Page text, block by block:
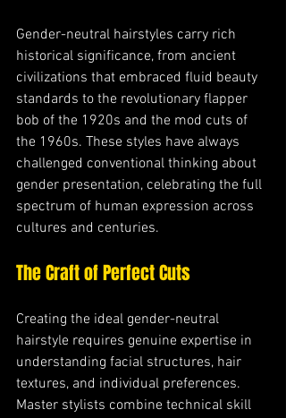
Gender-neutral hairstyles carry rich
historical significance, from ancient
civilizations that embraced fluid beauty
standards to the revolutionary flapper
bob of the 1920s and the mod cuts of
the 1960s. These styles have always
challenged conventional thinking about
gender presentation, celebrating the full
spectrum of human expression across
cultures and centuries.
The Craft of Perfect Cuts
Creating the ideal gender-neutral
hairstyle requires genuine expertise in
understanding facial structures, hair
textures, and individual preferences.
Master stylists combine technical skill